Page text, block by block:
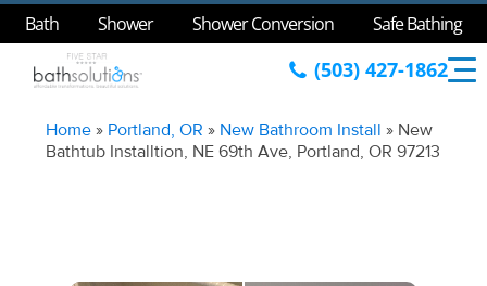
Bath Shower Shower Conversion Safe Bathing
(503) 427-1862
Home » Portland, OR » New Bathroom Install » New
Bathtub Installtion, NE 69th Ave, Portland, OR 97213